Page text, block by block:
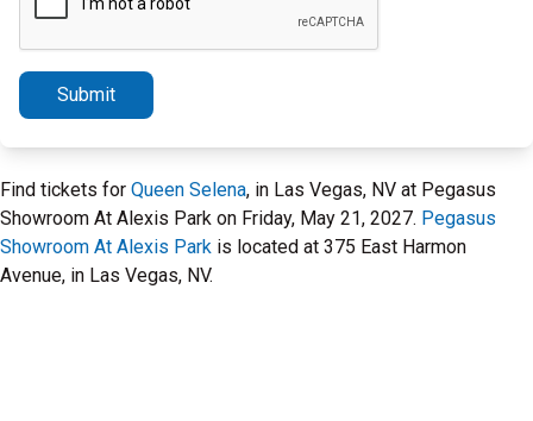
Submit
Find tickets for Queen Selena, in Las Vegas, NV at Pegasus
Showroom At Alexis Park on Friday, May 21, 2027. Pegasus
Showroom At Alexis Park is located at 375 East Harmon
Avenue, in Las Vegas, NV.